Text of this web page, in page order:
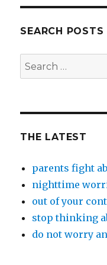
SEARCH POSTS
Search
for:
THE LATEST
parents fight
nighttime
out of your
stop thinking
do not worry